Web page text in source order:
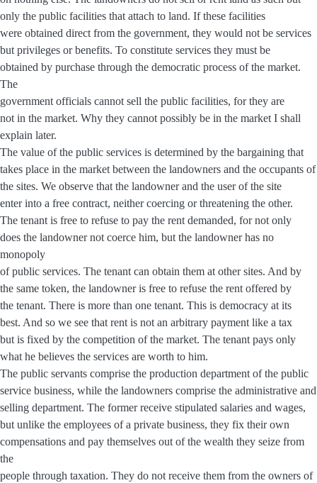
only the public facilities that attach to land. If these facilities
were obtained direct from the government, they would not be services
but privileges or benefits. To constitute services they must be
obtained by purchase through the democratic process of the market.
The
government officials cannot sell the public facilities, for they are
not in the market. Why they cannot possibly be in the market I shall
explain later.
The value of the public services is determined by the bargaining that
takes place in the market between the landowners and the occupants of
the sites. We observe that the landowner and the user of the site
enter into a free contract, neither coercing or threatening the other.
The tenant is free to refuse to pay the rent demanded, for not only
does the landowner not coerce him, but the landowner has no
monopoly
of public services. The tenant can obtain them at other sites. And by
the same token, the landowner is free to refuse the rent offered by
the tenant. There is more than one tenant. This is democracy at its
best. And so we see that rent is not an arbitrary payment like a tax
but is fixed by the competition of the market. The tenant pays only
what he believes the services are worth to him.
The public servants comprise the production department of the public
service business, while the landowners comprise the administrative and
selling department. The former receive stipulated salaries and wages,
but unlike the employees of a private business, they fix their own
compensations and pay themselves out of the wealth they seize from
the
people through taxation. They do not receive them from the owners of